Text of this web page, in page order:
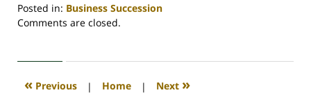
Posted in: Business Succession
Updated:
2020
1:10
Comments are closed.
« Previous | Home | Next »